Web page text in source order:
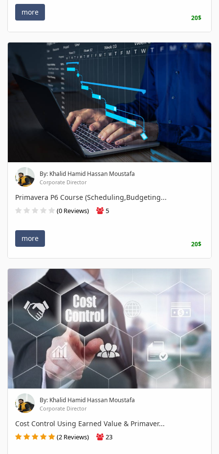
more
20$
By: Khalid Hamid Hassan Moustafa
Corporate Director
Primavera P6 Course (Scheduling,Budgeting...
(0 Reviews) 5
more
20$
By: Khalid Hamid Hassan Moustafa
Corporate Director
Cost Control Using Earned Value & Primaver...
(2 Reviews) 23